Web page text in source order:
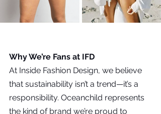
Why We’re Fans at IFD
At Inside Fashion Design, we believe
that sustainability isn’t a trend—it’s a
responsibility. Oceanchild represents
the kind of brand we’re proud to